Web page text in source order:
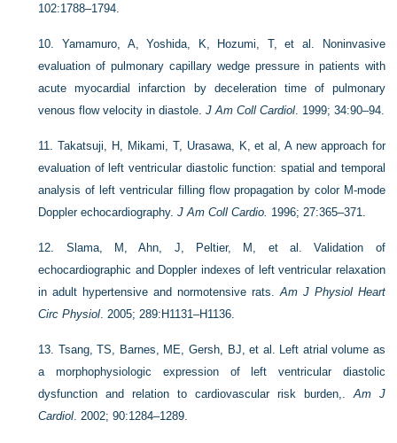
102:1788–1794.
10.Yamamuro, A, Yoshida, K, Hozumi, T, et al. Noninvasive
evaluation of pulmonary capillary wedge pressure in patients with
acute myocardial infarction by deceleration time of pulmonary
venous flow velocity in diastole.J Am Coll Cardiol . 1999; 34:90–94.
11.Takatsuji, H, Mikami, T, Urasawa, K, et al, A new approach for
evaluation of left ventricular diastolic function: spatial and temporal
analysis of left ventricular filling flow propagation by color M-mode
Doppler echocardiography.J Am Coll Cardio. 1996; 27:365–371.
12. Slama, M, Ahn, J, Peltier, M, et al. Validation of
echocardiographic and Doppler indexes of left ventricular relaxation
in adult hypertensive and normotensive rats. Am J Physiol Heart
Circ Physiol . 2005; 289:H1131–H1136.
13. Tsang, TS, Barnes, ME, Gersh, BJ, et al. Left atrial volume as
a morphophysiologic expression of left ventricular diastolic
dysfunction and relation to cardiovascular risk burden,. Am J
Cardiol . 2002; 90:1284–1289.